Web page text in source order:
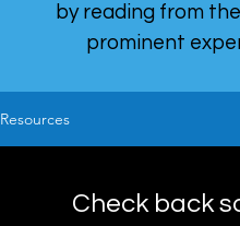
by reading from
prominent
Resources
Check back